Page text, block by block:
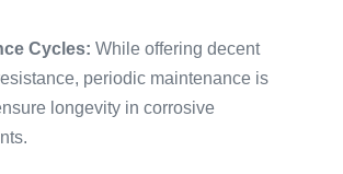
Cycles: While offering decent
periodic maintenance is
longevity in corrosive